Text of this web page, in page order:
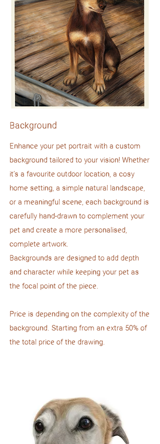
Background
Enhance your pet portrait with a custom
background tailored to your vision! Whether
it’s a favourite outdoor location, a cosy
home setting, a simple natural landscape,
or a meaningful scene, each background is
carefully hand-drawn to complement your
pet and create a more personalised,
complete artwork.
Backgrounds are designed to add depth
and character while keeping your pet as
the focal point of the piece.
Price is depending on the complexity of the
background. Starting from an extra 50% of
the total price of the drawing.